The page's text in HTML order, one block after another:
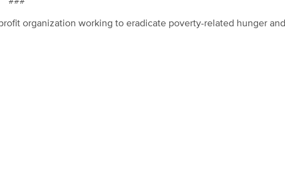
organization working to eradicate poverty-related hunger and